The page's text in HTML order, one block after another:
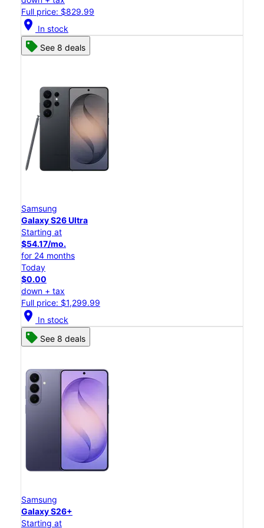
Full price: $829.99
location_on In stock
See 8 deals
Samsung
Galaxy S26 Ultra
Starting at
$54.17/mo.
for 24 months
Today
$0.00
down + tax
Full price: $1,299.99
location_on In stock
See 8 deals
Samsung
Galaxy S26+
Starting at